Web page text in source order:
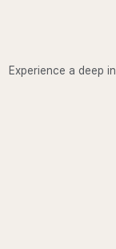
Experience a deep